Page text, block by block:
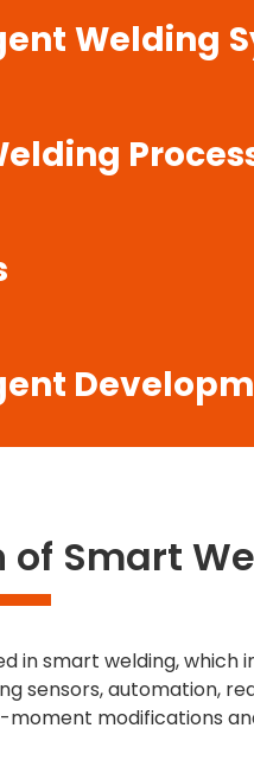
Welding
of Smart
in smart welding,
sensors, automation,
modifications